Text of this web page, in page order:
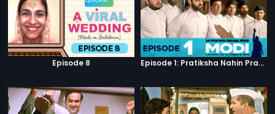
Episode 8 Episode 1: Pratiksha Nahin Prayaas